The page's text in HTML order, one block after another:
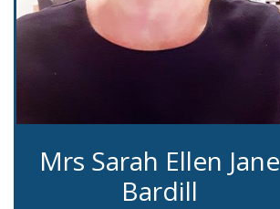
Mrs Sarah Ellen Jane
Bardill